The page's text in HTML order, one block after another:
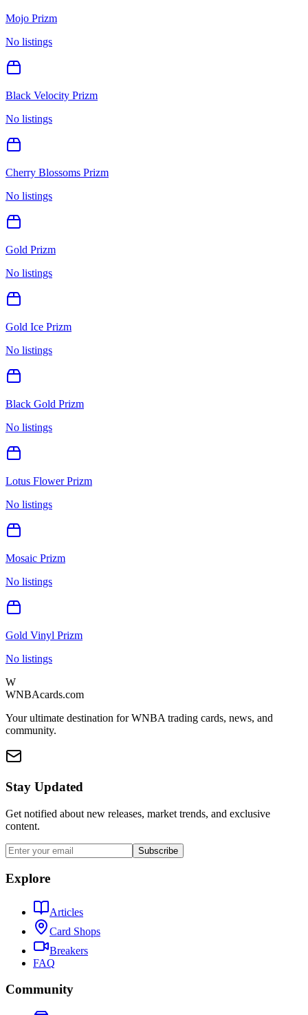
Mojo Prizm
No listings
Black Velocity Prizm
No listings
Cherry Blossoms Prizm
No listings
Gold Prizm
No listings
Gold Ice Prizm
No listings
Black Gold Prizm
No listings
Lotus Flower Prizm
No listings
Mosaic Prizm
No listings
Gold Vinyl Prizm
No listings
W
WNBAcards.com
Your ultimate destination for WNBA trading cards, news, and
community.
Stay Updated
Get notified about new releases, market trends, and exclusive
content.
Subscribe
Explore
Articles
Card Shops
Breakers
FAQ
Community